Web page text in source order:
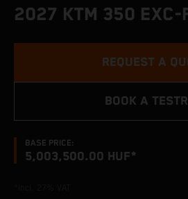
2027 KTM 350 EXC-
BASE PRICE:
5,003,500.00 HUF*
REQUEST A
BOOK A